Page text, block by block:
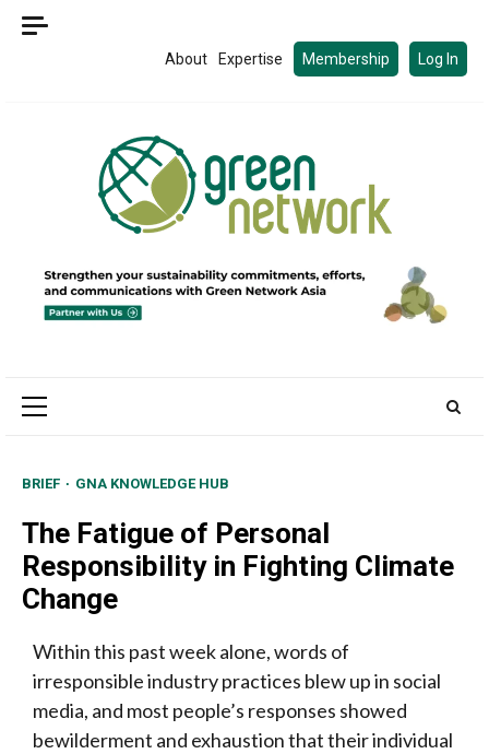
Skip
About Expertise Membership Log In
Primary
BRIEF GNA KNOWLEDGE HUB
The Fatigue of Personal
Responsibility in Fighting Climate
Change
Within this past week alone, words of
irresponsible industry practices blew up in social
media, and most people’s responses showed
bewilderment and exhaustion that their individual